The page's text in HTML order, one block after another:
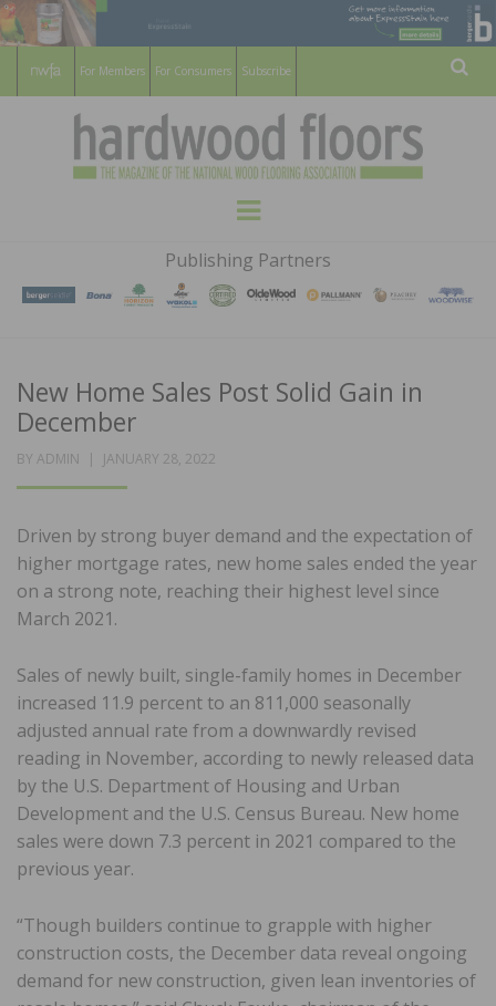
For Members For Consumers Subscribe
HARDWOOD
FLOORS
MAGAZINE
WOOD FLOORING ASSOCATION
Menu
Publishing Partners
New Home Sales Post Solid Gain in
December
BY ADMIN
POSTED
JANUARY 28, 2022
Driven by strong buyer demand and the expectation of
higher mortgage rates, new home sales ended the year
on a strong note, reaching their highest level since
March 2021.
Sales of newly built, single-family homes in December
increased 11.9 percent to an 811,000 seasonally
adjusted annual rate from a downwardly revised
reading in November, according to newly released data
by the U.S. Department of Housing and Urban
Development and the U.S. Census Bureau. New home
sales were down 7.3 percent in 2021 compared to the
previous year.
“Though builders continue to grapple with higher
construction costs, the December data reveal ongoing
demand for new construction, given lean inventories of